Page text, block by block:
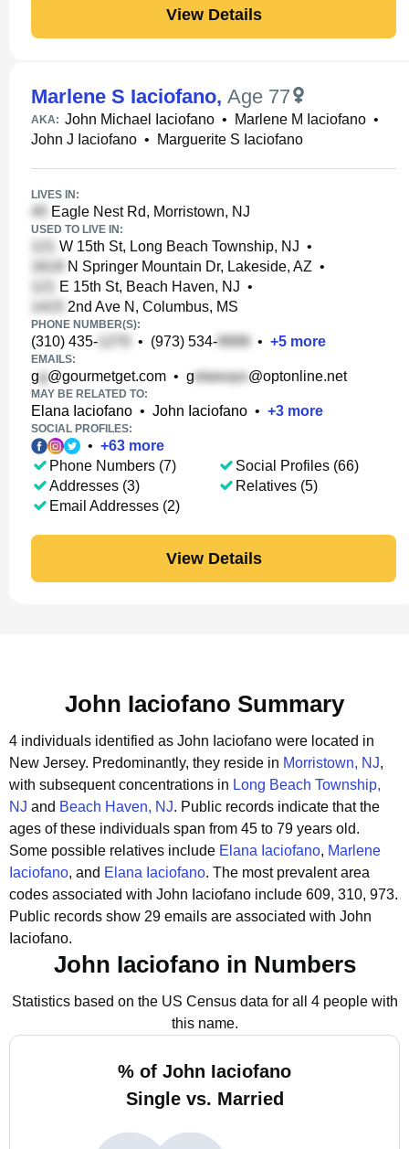
View Details
Marlene S Iaciofano, Age 77
AKA: John Michael Iaciofano • Marlene M Iaciofano •
John J Iaciofano • Marguerite S Iaciofano
LIVES IN:
Eagle Nest Rd, Morristown, NJ
USED TO LIVE IN:
W 15th St, Long Beach Township, NJ •
N Springer Mountain Dr, Lakeside, AZ •
E 15th St, Beach Haven, NJ •
2nd Ave N, Columbus, MS
PHONE NUMBER(S):
(310) 435- • (973) 534- • +5 more
EMAILS:
g @gourmetget.com • g @optonline.net
MAY BE RELATED TO:
Elana Iaciofano • John Iaciofano • +3 more
SOCIAL PROFILES:
• +63 more
Phone Numbers (7)
Addresses (3)
Email Addresses (2)
Social Profiles (66)
Relatives (5)
View Details
John Iaciofano Summary
4 individuals identified as John Iaciofano were located in
New Jersey. Predominantly, they reside in Morristown, NJ,
with subsequent concentrations in Long Beach Township,
NJ and Beach Haven, NJ. Public records indicate that the
ages of these individuals span from 45 to 79 years old.
Some possible relatives include Elana Iaciofano, Marlene
Iaciofano, and Elana Iaciofano. The most prevalent area
codes associated with John Iaciofano include 609, 310, 973.
Public records show 29 emails are associated with John
Iaciofano.
John Iaciofano in Numbers
Statistics based on the US Census data for all 4 people with
this name.
% of John Iaciofano
Single vs. Married